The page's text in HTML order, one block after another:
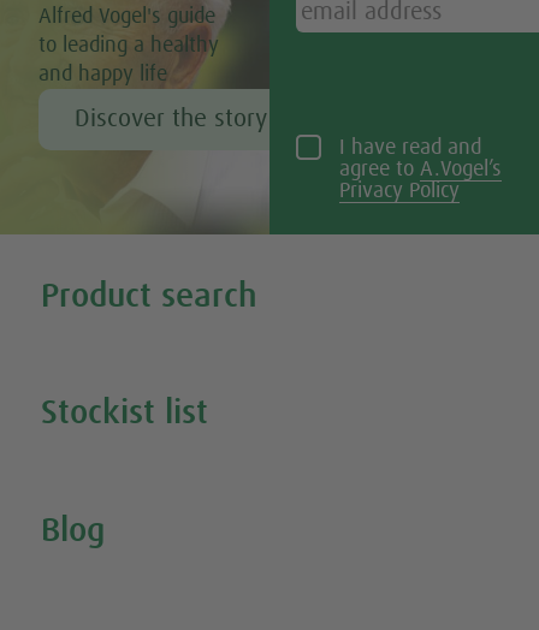
Alfred Vogel's guide
to leading a healthy
and happy life
Discover the story of Alfred Vogel
I have read and
agree toA.Vogel’s
Privacy Policy
Product search
Stockist list
Blog